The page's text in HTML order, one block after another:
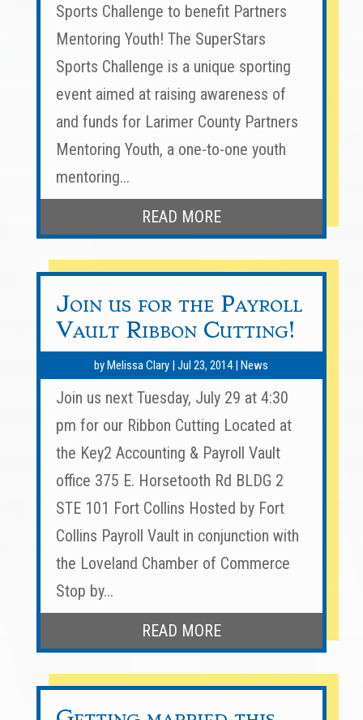
Sports Challenge to benefit Partners
Mentoring Youth! The SuperStars
Sports Challenge is a unique sporting
event aimed at raising awareness of
and funds for Larimer County Partners
Mentoring Youth, a one-to-one youth
mentoring...
READ MORE
Join us for the Payroll
Vault Ribbon Cutting!
byMelissa Clary |Jul 23, 2014|News
Join us next Tuesday, July 29 at 4:30
pm for our Ribbon Cutting Located at
the Key2 Accounting & Payroll Vault
office 375 E. Horsetooth Rd BLDG 2
STE 101 Fort Collins Hosted by Fort
Collins Payroll Vault in conjunction with
the Loveland Chamber of Commerce
Stop by...
READ MORE